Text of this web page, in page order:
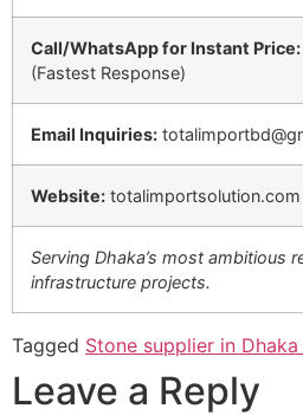
Call/WhatsApp for Instant Price:
(Fastest Response)
Email Inquiries:
Website: totalimportsolution.com
Serving Dhaka’s most ambitious
infrastructure projects.
Tagged Stone supplier in
Leave a Reply